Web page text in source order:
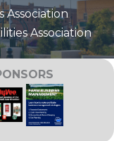
Association
Association